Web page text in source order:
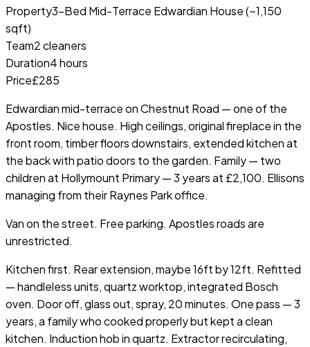
Property3-Bed Mid-Terrace Edwardian House (~1,150
sqft)
Team2 cleaners
Duration4 hours
Price£285
Edwardian mid-terrace on Chestnut Road — one of the
Apostles. Nice house. High ceilings, original fireplace in the
front room, timber floors downstairs, extended kitchen at
the back with patio doors to the garden. Family — two
children at Hollymount Primary — 3 years at £2,100. Ellisons
managing from their Raynes Park office.
Van on the street. Free parking. Apostles roads are
unrestricted.
Kitchen first. Rear extension, maybe 16ft by 12ft. Refitted
— handleless units, quartz worktop, integrated Bosch
oven. Door off, glass out, spray, 20 minutes. One pass — 3
years, a family who cooked properly but kept a clean
kitchen. Induction hob in quartz. Extractor recirculating,